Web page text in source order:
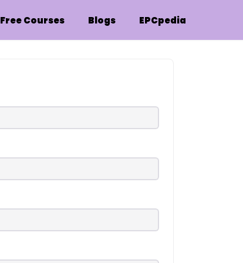
Free Courses Blogs EPCpedia